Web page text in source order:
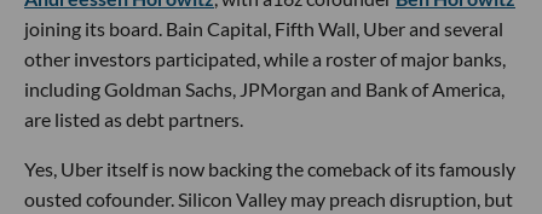
joining its board. Bain Capital, Fifth Wall, Uber and several
other investors participated, while a roster of major banks,
including Goldman Sachs, JPMorgan and Bank of America,
are listed as debt partners.
Yes, Uber itself is now backing the comeback of its famously
ousted cofounder. Silicon Valley may preach disruption, but